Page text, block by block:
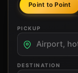
Point to Point
PICKUP
DESTINATION